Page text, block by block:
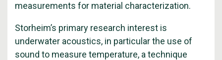
measurements for material characterization.
Storheim’s primary research interest is
underwater acoustics, in particular the use of
sound to measure temperature, a technique